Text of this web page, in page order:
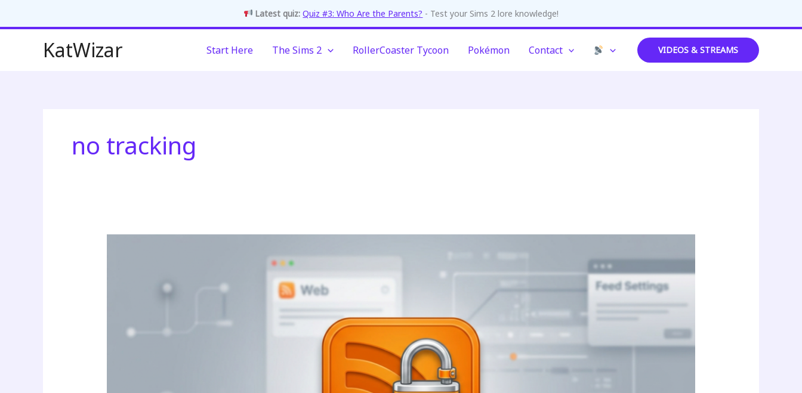
Latest quiz: Quiz #3: Who Are the Parents? - Test your Sims 2 lore knowledge!
KatWizar Start Here The Sims 2 RollerCoaster Tycoon Pokémon Contact VIDEOS & STREAMS
no tracking